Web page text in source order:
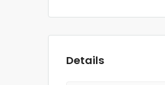
Details